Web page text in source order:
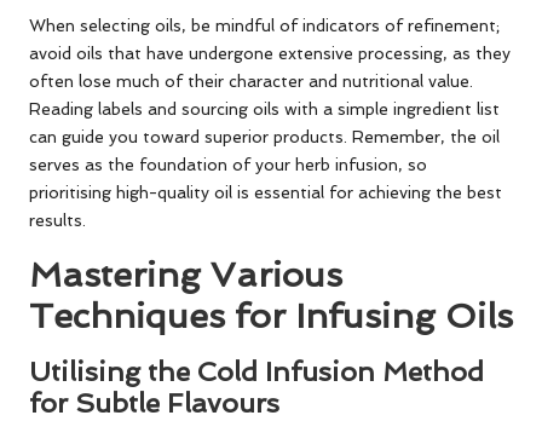
When selecting oils, be mindful of indicators of refinement;
avoid oils that have undergone extensive processing, as they
often lose much of their character and nutritional value.
Reading labels and sourcing oils with a simple ingredient list
can guide you toward superior products. Remember, the oil
serves as the foundation of your herb infusion, so
prioritising high-quality oil is essential for achieving the best
results.
Mastering Various
Techniques for Infusing Oils
Utilising the Cold Infusion Method
for Subtle Flavours